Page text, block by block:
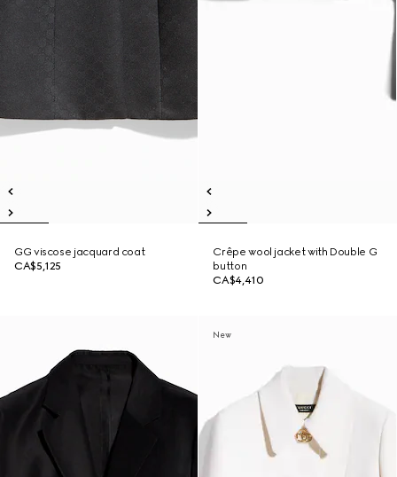
GG viscose jacquard coat
CA$5,125
Crêpe wool jacket with Double G
button
CA$4,410
New